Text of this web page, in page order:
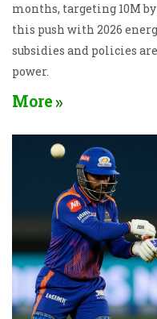
months, targeting 10M
this push with 2026
subsidies and policies
power.
More